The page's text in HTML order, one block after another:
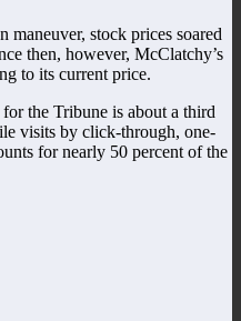
stock prices soared
then, however, McClatchy’s
to its current price.
the Tribune is about a third
visits by click-through, one-
for nearly 50 percent of the